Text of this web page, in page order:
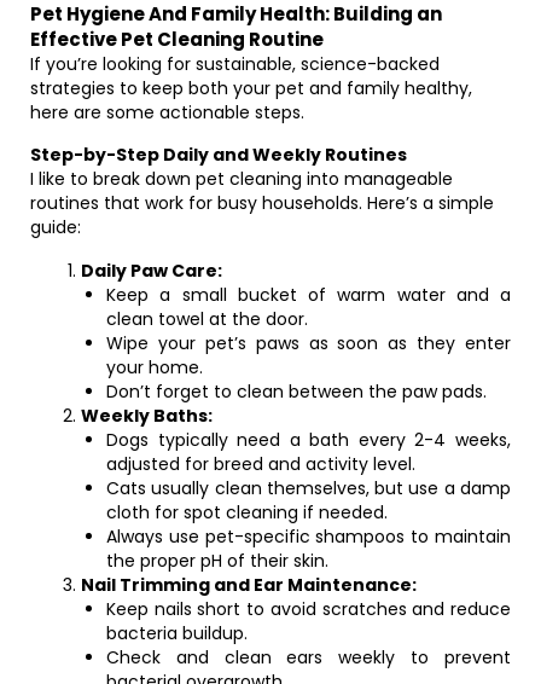
Pet Hygiene And Family Health: Building an
Effective Pet Cleaning Routine
If you’re looking for sustainable, science-backed
strategies to keep both your pet and family healthy,
here are some actionable steps.
Step-by-Step Daily and Weekly Routines
I like to break down pet cleaning into manageable
routines that work for busy households. Here’s a simple
guide:
Daily Paw Care:
Keep a small bucket of warm water and a
clean towel at the door.
Wipe your pet’s paws as soon as they enter
your home.
Don’t forget to clean between the paw pads.
Weekly Baths:
Dogs typically need a bath every 2-4 weeks,
adjusted for breed and activity level.
Cats usually clean themselves, but use a damp
cloth for spot cleaning if needed.
Always use pet-specific shampoos to maintain
the proper pH of their skin.
Nail Trimming and Ear Maintenance:
Keep nails short to avoid scratches and reduce
bacteria buildup.
Check and clean ears weekly to prevent